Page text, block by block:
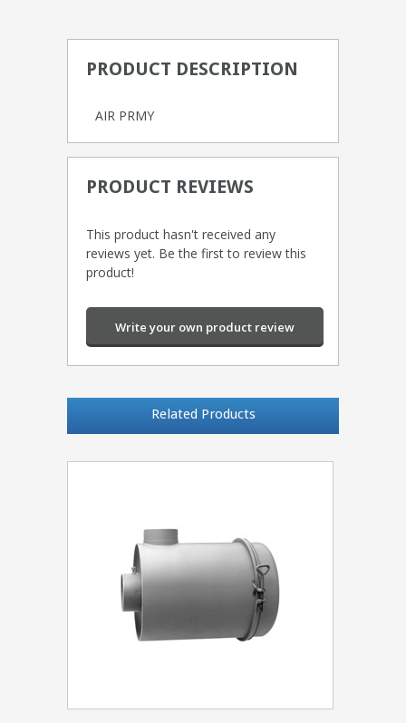
PRODUCT DESCRIPTION
AIR PRMY
PRODUCT REVIEWS
This product hasn't received any
reviews yet. Be the first to review this
product!
Write your own product review
Related Products